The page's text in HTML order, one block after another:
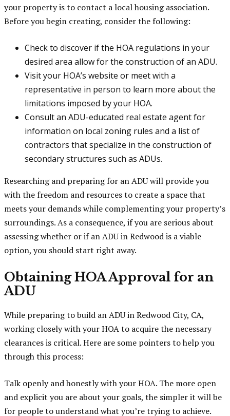
your property is to contact a local housing association.
Before you begin creating, consider the following:
Check to discover if the HOA regulations in your
desired area allow for the construction of an ADU.
Visit your HOA’s website or meet with a
representative in person to learn more about the
limitations imposed by your HOA.
Consult an ADU-educated real estate agent for
information on local zoning rules and a list of
contractors that specialize in the construction of
secondary structures such as ADUs.
Researching and preparing for an ADU will provide you
with the freedom and resources to create a space that
meets your demands while complementing your property’s
surroundings. As a consequence, if you are serious about
assessing whether or if an ADU in Redwood is a viable
option, you should start right away.
Obtaining HOA Approval for an
ADU
While preparing to build an ADU in Redwood City, CA,
working closely with your HOA to acquire the necessary
clearances is critical. Here are some pointers to help you
through this process:
Talk openly and honestly with your HOA. The more open
and explicit you are about your goals, the simpler it will be
for people to understand what you’re trying to achieve.